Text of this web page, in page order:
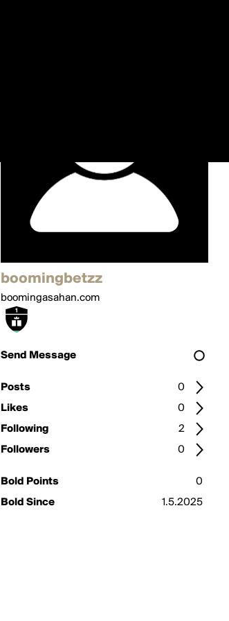
boomingbetzz
boomingasahan.com
Send Message
Posts
0
Likes
0
Following
2
Followers
0
Bold Points
0
Bold Since
1.5.2025